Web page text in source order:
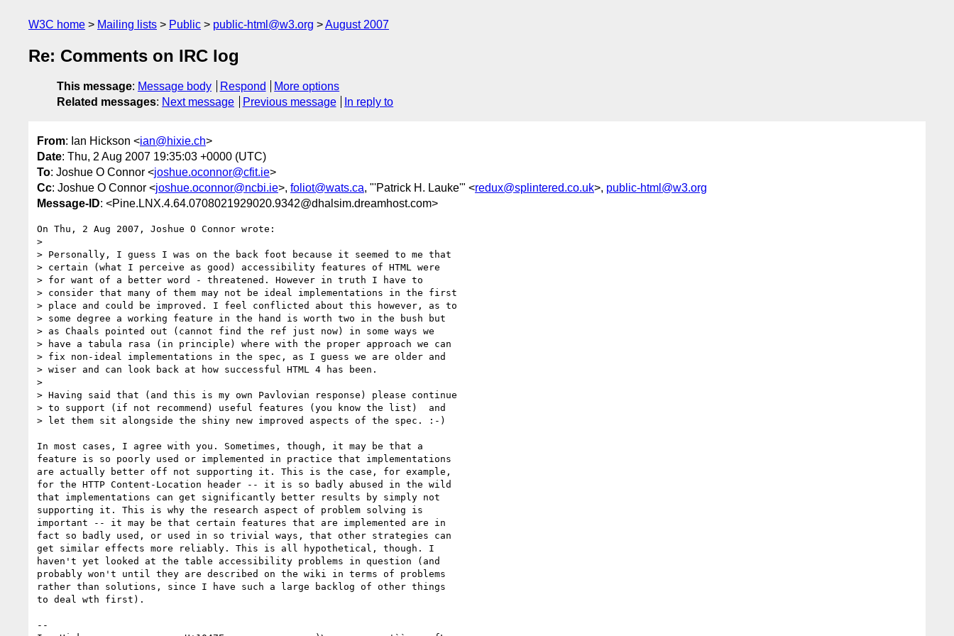
W3C home Mailing lists Public public-html@w3.org August 2007
Re: Comments on IRC log
This message: Message body Respond
More options
Related messages: Next message Previous message In reply to
From: Ian Hickson <ian@hixie.ch>
Date: Thu, 2 Aug 2007 19:35:03 +0000 (UTC)
To: Joshue O Connor <joshue.oconnor@cfit.ie>
Cc: Joshue O Connor <joshue.oconnor@ncbi.ie>, foliot@wats.ca, "'Patrick H. Lauke'" <redux@splintered.co.uk>, public-html@w3.org
Message-ID: <Pine.LNX.4.64.0708021929020.9342@dhalsim.dreamhost.com>
On Thu, 2 Aug 2007, Joshue O Connor wrote:
>
> Personally, I guess I was on the back foot because it seemed to me that
> certain (what I perceive as good) accessibility features of HTML were
> for want of a better word - threatened. However in truth I have to
> consider that many of them may not be ideal implementations in the first
> place and could be improved. I feel conflicted about this however, as to
> some degree a working feature in the hand is worth two in the bush but
> as Chaals pointed out (cannot find the ref just now) in some ways we
> have a tabula rasa (in principle) where with the proper approach we can
> fix non-ideal implementations in the spec, as I guess we are older and
> wiser and can look back at how successful HTML 4 has been.
>
> Having said that (and this is my own Pavlovian response) please continue
> to support (if not recommend) useful features (you know the list)  and
> let them sit alongside the shiny new improved aspects of the spec. :-)
In most cases, I agree with you. Sometimes, though, it may be that a
feature is so poorly used or implemented in practice that implementations
are actually better off not supporting it. This is the case, for example,
for the HTTP Content-Location header -- it is so badly abused in the wild
that implementations can get significantly better results by simply not
supporting it. This is why the research aspect of problem solving is
important -- it may be that certain features that are implemented are in
fact so badly used, or used in so trivial ways, that other strategies can
get similar effects more reliably. This is all hypothetical, though. I
haven't yet looked at the table accessibility problems in question (and
probably won't until they are described on the wiki in terms of problems
rather than solutions, since I have such a large backlog of other things
to deal wth first).
--